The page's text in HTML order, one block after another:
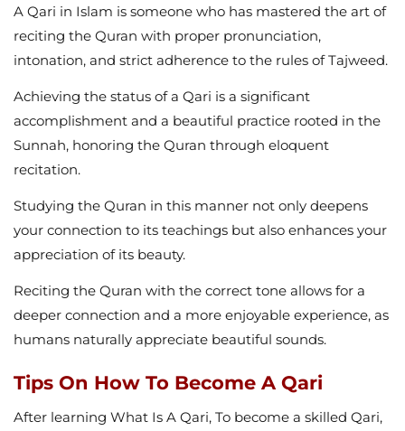
A Qari in Islam is someone who has mastered the art of
reciting the Quran with proper pronunciation,
intonation, and strict adherence to the rules of Tajweed.
Achieving the status of a Qari is a significant
accomplishment and a beautiful practice rooted in the
Sunnah, honoring the Quran through eloquent
recitation.
Studying the Quran in this manner not only deepens
your connection to its teachings but also enhances your
appreciation of its beauty.
Reciting the Quran with the correct tone allows for a
deeper connection and a more enjoyable experience, as
humans naturally appreciate beautiful sounds.
Tips On How To Become A Qari
After learning What Is A Qari, To become a skilled Qari,